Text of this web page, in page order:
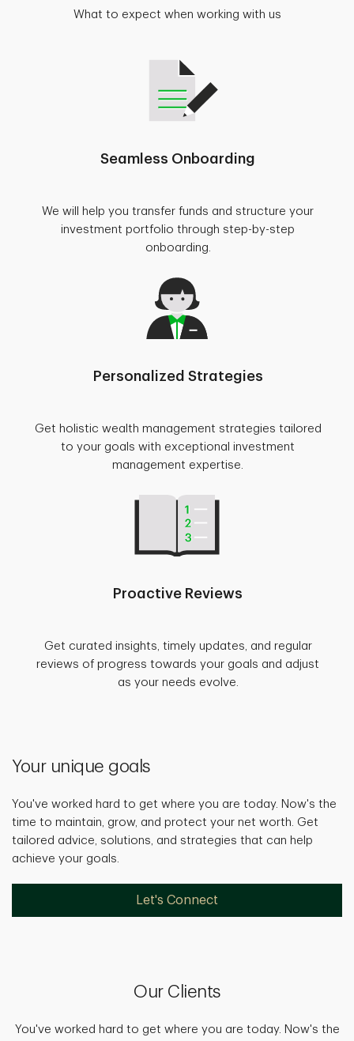
What to expect when working with us
Seamless Onboarding
We will help you transfer funds and structure your
investment portfolio through step-by-step
onboarding.
Personalized Strategies
Get holistic wealth management strategies tailored
to your goals with exceptional investment
management expertise.
Proactive Reviews
Get curated insights, timely updates, and regular
reviews of progress towards your goals and adjust
as your needs evolve.
Your unique goals
You've worked hard to get where you are today. Now's the
time to maintain, grow, and protect your net worth. Get
tailored advice, solutions, and strategies that can help
achieve your goals.
Let's Connect
Our Clients
You've worked hard to get where you are today. Now's the